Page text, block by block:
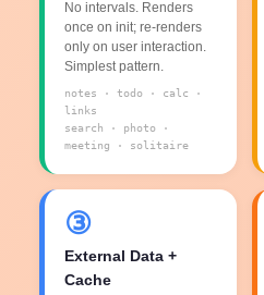
No intervals. Renders
once on init; re-renders
only on user interaction.
Simplest pattern.
notes · todo · calc ·
links
search · photo ·
meeting · solitaire
③
External Data +
Cache